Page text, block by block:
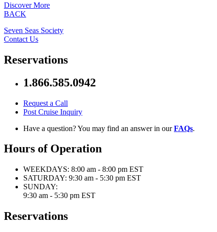
Discover More
BACK
Seven Seas Society
Contact Us
Reservations
1.866.585.0942
Request a Call
Post Cruise Inquiry
Have a question? You may find an answer in ourFAQs.
Hours of Operation
WEEKDAYS: 8:00 am - 8:00 pm EST
SATURDAY: 9:30 am - 5:30 pm EST
SUNDAY:
9:30 am - 5:30 pm EST
Reservations